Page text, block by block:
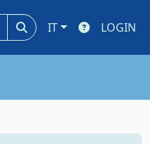
IT LOGIN